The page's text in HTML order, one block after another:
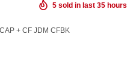
5 sold in last 35 hours
+ CF JDM CFBK